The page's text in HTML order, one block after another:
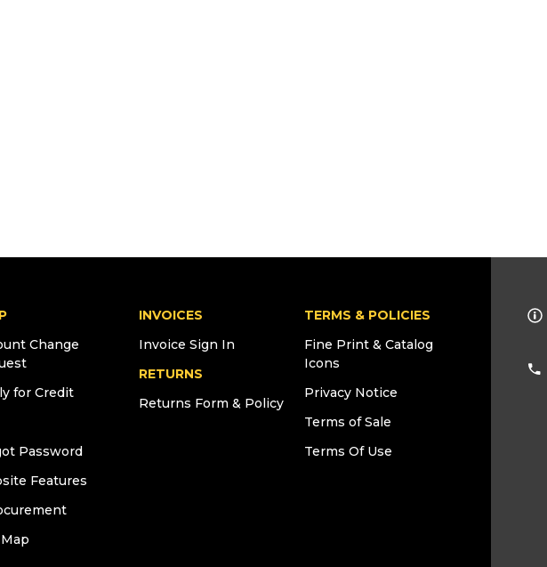
Change
for Credit
Password
Features
INVOICES
Invoice Sign In
RETURNS
Returns Form & Policy
TERMS & POLICIES
Fine Print & Catalog
Icons
Privacy Notice
Terms of Sale
Terms Of Use